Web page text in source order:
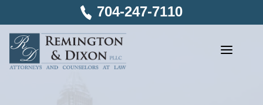
content
704-247-7110